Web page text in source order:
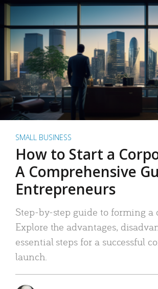
SMALL BUSINESS
How to Start a
A Comprehensive
Entrepreneurs
Step-by-step guide to forming a
Explore the advantages,
essential steps for a successful
launch.